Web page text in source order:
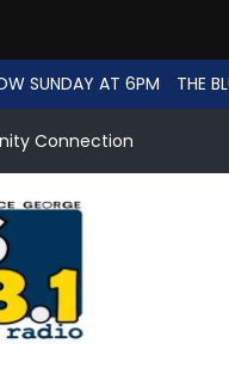
SUNDAY AT 6PM THE
Connection